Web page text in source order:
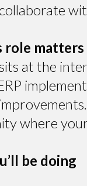
role matters
at the
where
be doing